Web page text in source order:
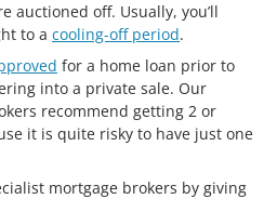
auctioned off. Usually, you’ll
to a cooling-off period.
for a home loan prior to
into a private sale. Our
recommend getting 2 or
it is quite risky to have just one
mortgage brokers by giving